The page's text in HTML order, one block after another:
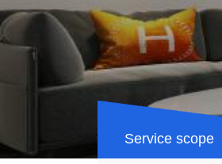
Service scope